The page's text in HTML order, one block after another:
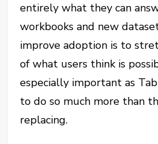
entirely what they can
workbooks and new
improve adoption is to
of what users think is
especially important as
to do so much more than
replacing.